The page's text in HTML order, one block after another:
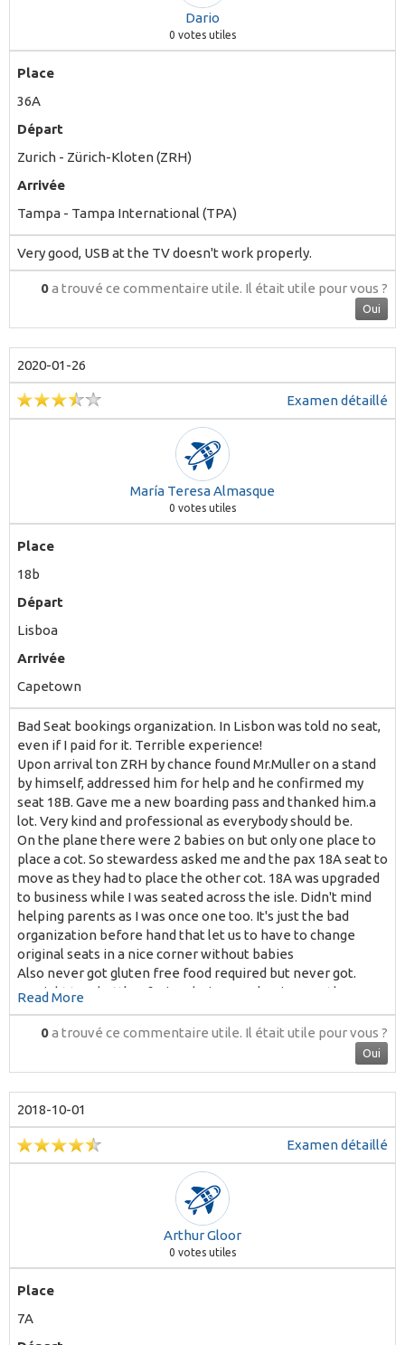
Dario
0 votes utiles
Place
36A
Départ
Zurich - Zürich-Kloten (ZRH)
Arrivée
Tampa - Tampa International (TPA)
Very good, USB at the TV doesn't work properly.
0a trouvé ce commentaire utile. Il était utile pour vous ?
Oui
2020-01-26
Examen détaillé
María Teresa Almasque
0 votes utiles
Place
18b
Départ
Lisboa
Arrivée
Capetown
Bad Seat bookings organization. In Lisbon was told no seat,
even if I paid for it. Terrible experience!
Upon arrival ton ZRH by chance found Mr.Muller on a stand
by himself, addressed him for help and he confirmed my
seat 18B. Gave me a new boarding pass and thanked him.a
lot. Very kind and professional as everybody should be.
On the plane there were 2 babies on but only one place to
place a cot. So stewardess asked me and the pax 18A seat to
move as they had to place the other cot. 18A was upgraded
to business while I was seated across the isle. Didn't mind
helping parents as I was once one too. It's just the bad
organization before hand that let us to have to change
original seats in a nice corner without babies
Also never got gluten free food required but never got.
No right to a bottle of wine during meal as in any other
European airline. Why?
Among 4 stewardess only one very kind and sweet. No
Read More
0a trouvé ce commentaire utile. Il était utile pour vous ?
Oui
2018-10-01
Examen détaillé
Arthur Gloor
0 votes utiles
Place
7A